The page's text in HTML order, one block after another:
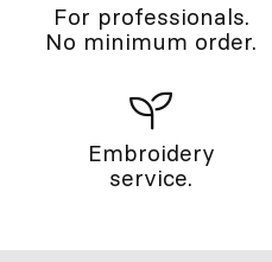
For professionals.
No minimum order.
Embroidery
service.